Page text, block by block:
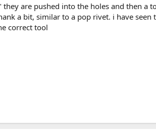
are pushed into the holes and then a
a bit, similar to a pop rivet. i have
correct tool